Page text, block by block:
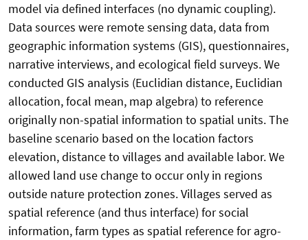
model via defined interfaces (no dynamic coupling).
Data sources were remote sensing data, data from
geographic information systems (GIS), questionnaires,
narrative interviews, and ecological field surveys. We
conducted GIS analysis (Euclidian distance, Euclidian
allocation, focal mean, map algebra) to reference
originally non-spatial information to spatial units. The
baseline scenario based on the location factors
elevation, distance to villages and available labor. We
allowed land use change to occur only in regions
outside nature protection zones. Villages served as
spatial reference (and thus interface) for social
information, farm types as spatial reference for agro-